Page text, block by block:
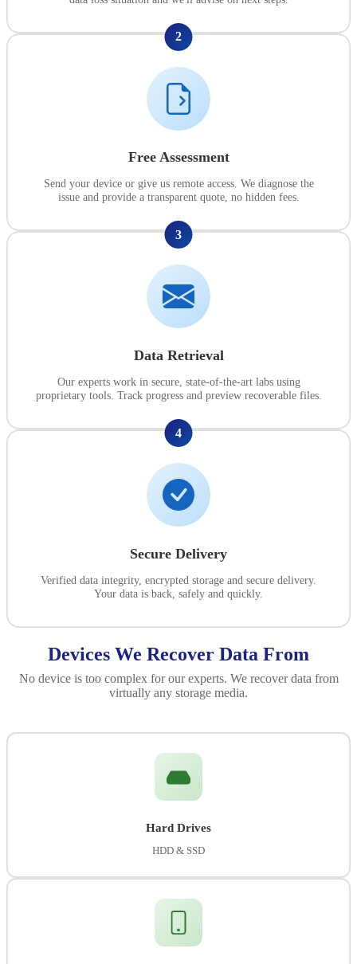
2
Free Assessment
Send your device or give us remote access. We diagnose the
issue and provide a transparent quote, no hidden fees.
3
Data Retrieval
Our experts work in secure, state-of-the-art labs using
proprietary tools. Track progress and preview recoverable files.
4
Secure Delivery
Verified data integrity, encrypted storage and secure delivery.
Your data is back, safely and quickly.
Devices We Recover Data From
No device is too complex for our experts. We recover data from
virtually any storage media.
Hard Drives
HDD & SSD